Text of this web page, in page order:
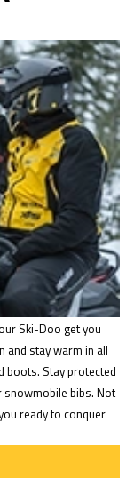
Ski-Doo get you
and stay warm in all
boots. Stay protected
snowmobile bibs. Not
ready to conquer